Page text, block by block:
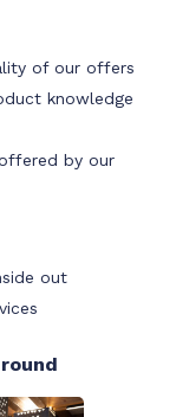
of our offers
knowledge
by our
out